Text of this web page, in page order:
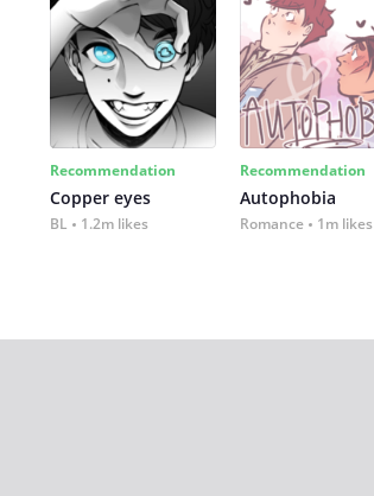
Recommendation
Copper eyes
BL 1.2m likes
Recommendation
Autophobia
Romance 1m likes